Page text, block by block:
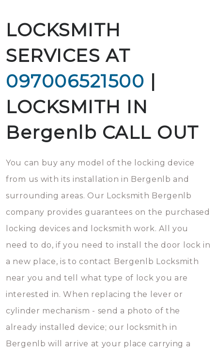
LOCKSMITH
SERVICES AT
097006521500 |
LOCKSMITH IN
Bergenlb CALL OUT
You can buy any model of the locking device
from us with its installation in Bergenlb and
surrounding areas. Our Locksmith Bergenlb
company provides guarantees on the purchased
locking devices and locksmith work. All you
need to do, if you need to install the door lock in
a new place, is to contact Bergenlb Locksmith
near you and tell what type of lock you are
interested in. When replacing the lever or
cylinder mechanism - send a photo of the
already installed device; our locksmith in
Bergenlb will arrive at your place carrying a